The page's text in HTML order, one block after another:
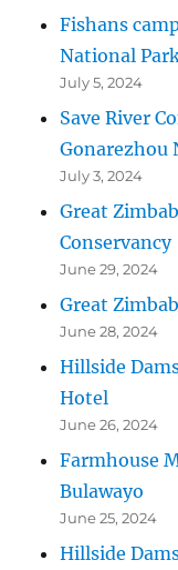
Fishans
National
July 5, 2024
Save River
Gonarezhou
July 3, 2024
Great
Conservancy
June 29, 2024
Great
June 28, 2024
Hillside
Hotel
June 26, 2024
Farmhouse
Bulawayo
June 25, 2024
Hillside